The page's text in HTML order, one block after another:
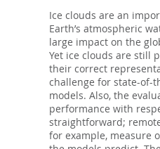
Ice clouds are an
Earth’s atmospheric
large impact on the
Yet ice clouds are still
their correct
challenge for state-of-
models. Also, the
performance with
straightforward;
for example, measure